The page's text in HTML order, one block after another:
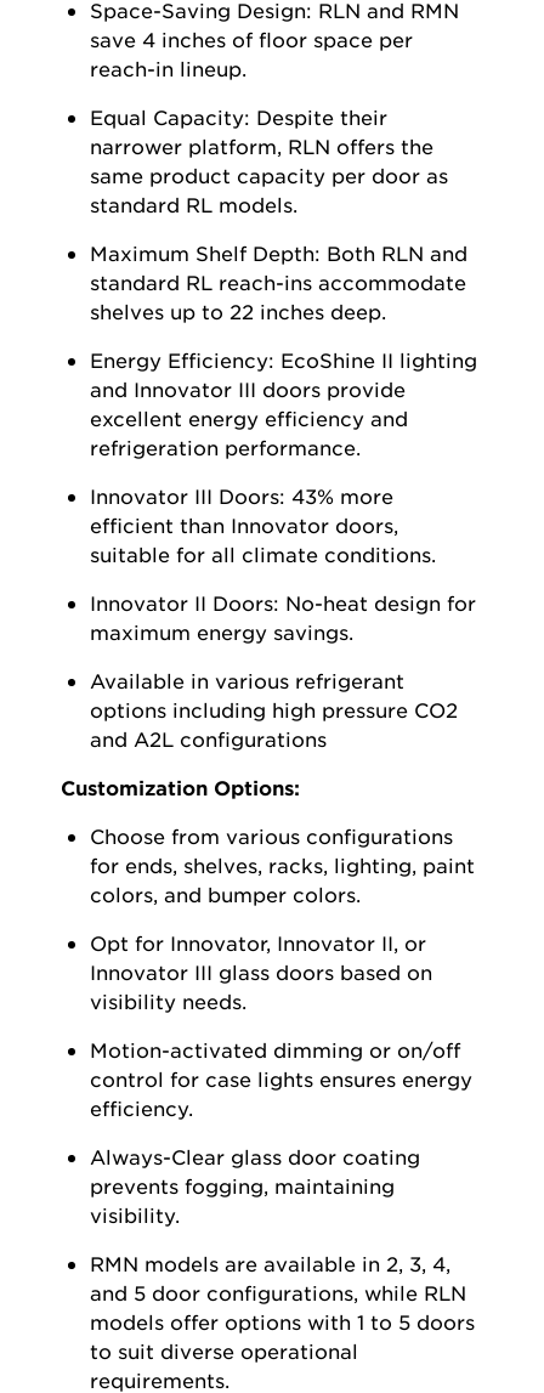
Space-Saving Design: RLN and RMN
save 4 inches of floor space per
reach-in lineup.
Equal Capacity: Despite their
narrower platform, RLN offers the
same product capacity per door as
standard RL models.
Maximum Shelf Depth: Both RLN and
standard RL reach-ins accommodate
shelves up to 22 inches deep.
Energy Efficiency: EcoShine II lighting
and Innovator III doors provide
excellent energy efficiency and
refrigeration performance.
Innovator III Doors: 43% more
efficient than Innovator doors,
suitable for all climate conditions.
Innovator II Doors: No-heat design for
maximum energy savings.
Available in various refrigerant
options including high pressure CO2
and A2L configurations
Customization Options:
Choose from various configurations
for ends, shelves, racks, lighting, paint
colors, and bumper colors.
Opt for Innovator, Innovator II, or
Innovator III glass doors based on
visibility needs.
Motion-activated dimming or on/off
control for case lights ensures energy
efficiency.
Always-Clear glass door coating
prevents fogging, maintaining
visibility.
RMN models are available in 2, 3, 4,
and 5 door configurations, while RLN
models offer options with 1 to 5 doors
to suit diverse operational
requirements.